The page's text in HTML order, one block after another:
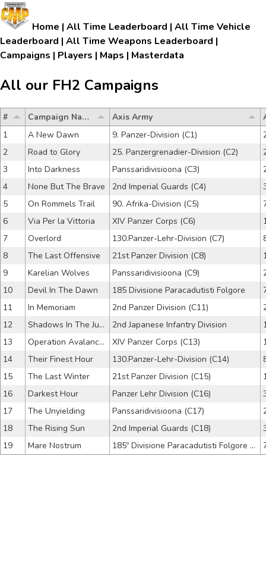
Home | All Time Leaderboard | All Time Vehicle
Leaderboard | All Time Weapons Leaderboard |
Campaigns | Players | Maps | Masterdata
All our FH2 Campaigns
# Campaign Name Axis Army
1
A New Dawn 9. Panzer-Division (C1)
2
Road to Glory 25. Panzergrenadier-Division (C2)
3
Into Darkness
Panssaridivisioona (C3)
4
None But The Brave 2nd Imperial Guards (C4)
5
On Rommels Trail 90. Afrika-Division (C5)
6
Via Per la Vittoria XIV Panzer Corps (C6)
7
Overlord 130.Panzer-Lehr-Division (C7)
8
The Last Offensive 21st Panzer Division (C8)
9
Karelian Wolves
Panssaridivisioona (C9)
10
Devil In The Dawn 185 Divisione Paracadutisti Folgore
11
In Memoriam 2nd Panzer Division (C11)
12
Shadows In The Jungle 2nd Japanese Infantry Division
13
Operation Avalanche
XIV Panzer Corps (C13)
14
Their Finest Hour 130.Panzer-Lehr-Division (C14)
15
The Last Winter 21st Panzer Division (C15)
16
Darkest Hour Panzer Lehr Division (C16)
17
The Unyielding
Panssaridivisioona (C17)
18
The Rising Sun 2nd Imperial Guards (C18)
19
Mare Nostrum 185º Divisione Paracadutisti Folgore (C19)